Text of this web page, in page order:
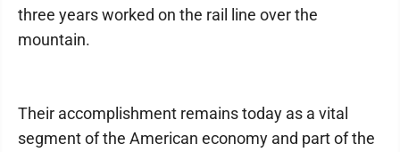
three years worked on the rail line over the
mountain.
Their accomplishment remains today as a vital
segment of the American economy and part of the